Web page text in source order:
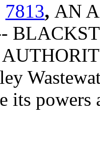
7813, AN
its powers